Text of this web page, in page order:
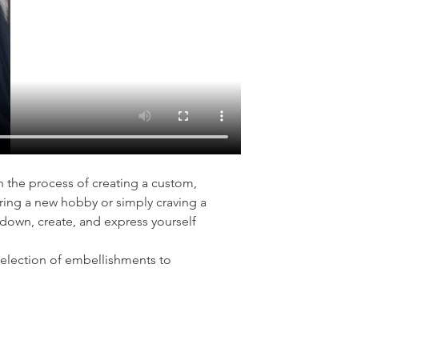
the process of creating a custom,
a new hobby or simply craving a
create, and express yourself
of embellishments to